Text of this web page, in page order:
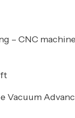
– CNC
Vacuum